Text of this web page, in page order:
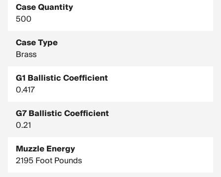
Case Quantity
500
Case Type
Brass
G1 Ballistic Coefficient
0.417
G7 Ballistic Coefficient
0.21
Muzzle Energy
2195 Foot Pounds